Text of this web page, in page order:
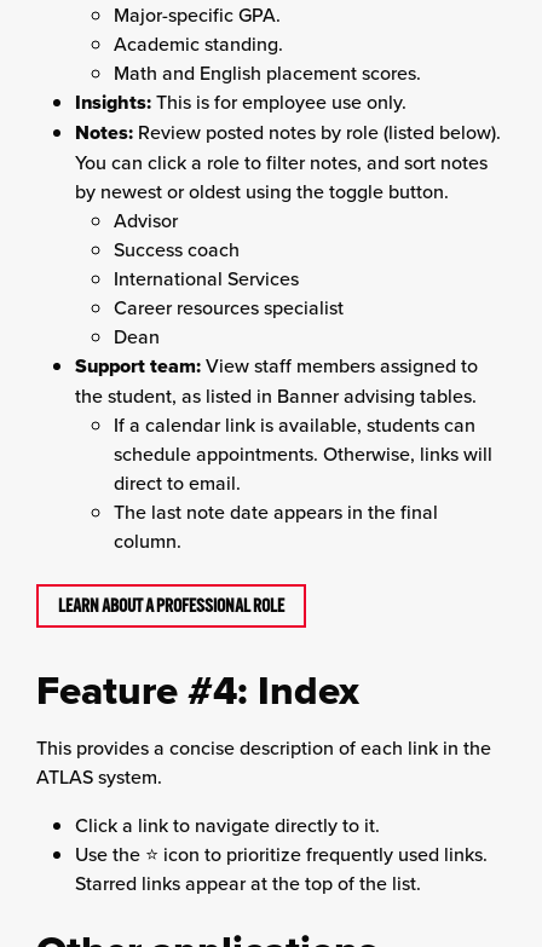
Major-specific GPA.
Academic standing.
Math and English placement scores.
Insights:This is for employee use only.
Notes: Review posted notes by role (listed below).
You can click a role to filter notes, and sort notes
by newest or oldest using the toggle button.
Advisor
Success coach
International Services
Career resources specialist
Dean
Support team:View staff members assigned to
the student, as listed in Banner advising tables.
If a calendar link is available, students can
schedule appointments. Otherwise, links will
direct to email.
The last note date appears in the final
column.
LEARN ABOUT A PROFESSIONAL ROLE
Feature #4: Index
This provides a concise description of each link in the
ATLAS system.
Click a link to navigate directly to it.
Use the ⭐ icon to prioritize frequently used links.
Starred links appear at the top of the list.